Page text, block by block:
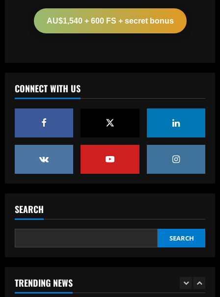
AU$1,540 + 600 FS + secret bonus
CONNECT WITH US
SEARCH
SEARCH
TRENDING NEWS
2
biggest underperformers this season
3
onto Man Utd outcast Antony
12/09/2025
leaves out Rashford & Sterling
12/09/2025
12/09/2025
1